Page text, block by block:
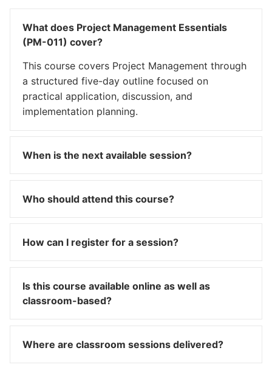
What does Project Management Essentials
(PM-011) cover?
This course covers Project Management through
a structured five-day outline focused on
practical application, discussion, and
implementation planning.
When is the next available session?
Who should attend this course?
How can I register for a session?
Is this course available online as well as
classroom-based?
Where are classroom sessions delivered?